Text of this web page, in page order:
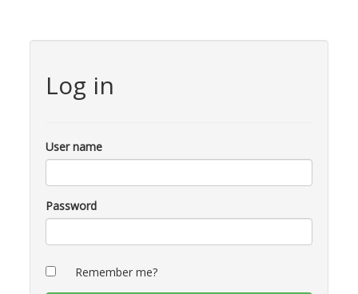
Log in
User name
Password
Remember me?